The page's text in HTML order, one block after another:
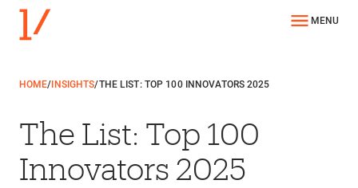
MENU
HOME/ INSIGHTS/THE LIST: TOP 100 INNOVATORS 2025
The List: Top 100
Innovators 2025